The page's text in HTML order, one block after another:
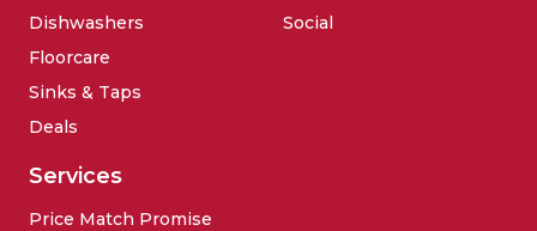
Dishwashers
Floorcare
Sinks & Taps
Deals
Services
Price Match Promise
Social